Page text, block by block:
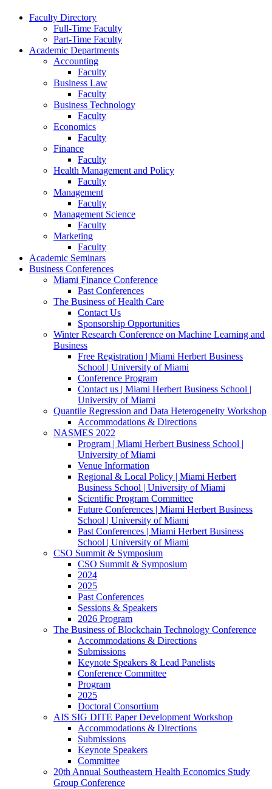
Faculty Directory
Full-Time Faculty
Part-Time Faculty
Academic Departments
Accounting
Faculty
Business Law
Faculty
Business Technology
Faculty
Economics
Faculty
Finance
Faculty
Health Management and Policy
Faculty
Management
Faculty
Management Science
Faculty
Marketing
Faculty
Academic Seminars
Business Conferences
Miami Finance Conference
Past Conferences
The Business of Health Care
Contact Us
Sponsorship Opportunities
Winter Research Conference on Machine Learning and
Business
Free Registration | Miami Herbert Business
School | University of Miami
Conference Program
Contact us | Miami Herbert Business School |
University of Miami
Quantile Regression and Data Heterogeneity Workshop
Accommodations & Directions
NASMES 2022
Program | Miami Herbert Business School |
University of Miami
Venue Information
Regional & Local Policy | Miami Herbert
Business School | University of Miami
Scientific Program Committee
Future Conferences | Miami Herbert Business
School | University of Miami
Past Conferences | Miami Herbert Business
School | University of Miami
CSO Summit & Symposium
CSO Summit & Symposium
2024
2025
Past Conferences
Sessions & Speakers
2026 Program
The Business of Blockchain Technology Conference
Accommodations & Directions
Submissions
Keynote Speakers & Lead Panelists
Conference Committee
Program
2025
Doctoral Consortium
AIS SIG DITE Paper Development Workshop
Accommodations & Directions
Submissions
Keynote Speakers
Committee
20th Annual Southeastern Health Economics Study
Group Conference